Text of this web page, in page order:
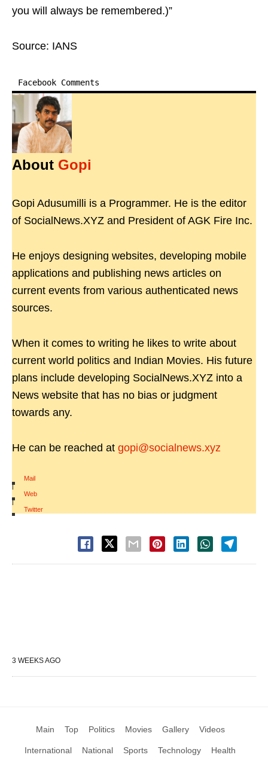
you will always be remembered.)”
Source: IANS
Facebook Comments
About Gopi
Gopi Adusumilli is a Programmer. He is the editor
of SocialNews.XYZ and President of AGK Fire Inc.
He enjoys designing websites, developing mobile
applications and publishing news articles on
current events from various authenticated news
sources.
When it comes to writing he likes to write about
current world politics and Indian Movies. His future
plans include developing SocialNews.XYZ into a
News website that has no bias or judgment
towards any.
He can be reached at gopi@socialnews.xyz
Mail
|
Web
|
Twitter
3 WEEKS AGO
Main Top Politics Movies Gallery Videos
International National Sports Technology Health